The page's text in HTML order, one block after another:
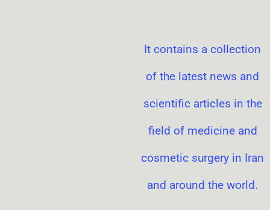
It contains a collection
of the latest news and
scientific articles in the
field of medicine and
cosmetic surgery in Iran
and around the world.